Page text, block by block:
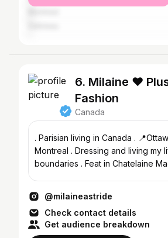
6. Milaine ❤️
Fashion
Canada
. Parisian living in Canada . 📍Ottawa | Toronto |
Montreal . Dressing and living my life with no
boundaries . Feat in Chatelaine
@milaineastride
Check contact details
Get audience breakdown